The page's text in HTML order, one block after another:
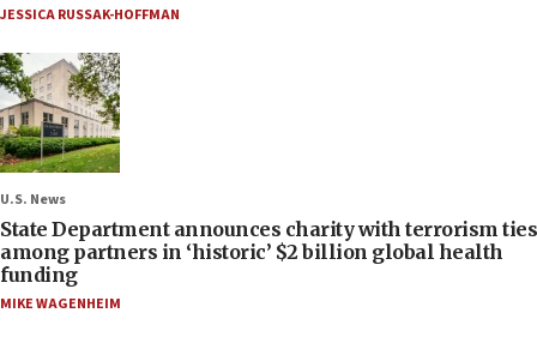
JESSICA RUSSAK-HOFFMAN
U.S. News
State Department announces charity with terrorism ties
among partners in ‘historic’ $2 billion global health
funding
MIKE WAGENHEIM